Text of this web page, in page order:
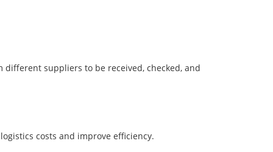
suppliers to be received, checked, and
costs and improve efficiency.